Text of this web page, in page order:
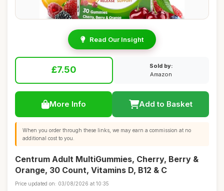
Read Our Insight
£7.50
Sold by:
Amazon
More Info Add to Basket
When you order through these links, we may earn a commission at no
additional cost to you.
Centrum Adult MultiGummies, Cherry, Berry &
Orange, 30 Count, Vitamins D, B12 & C
Price updated on: 03/08/2026 at 10:35